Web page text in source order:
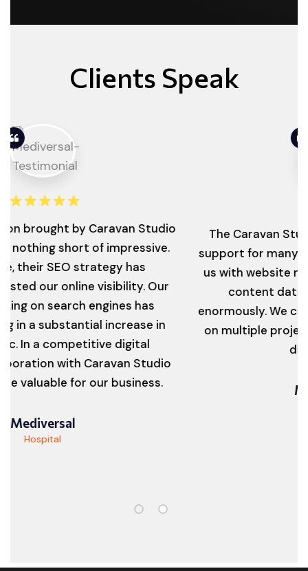
Clients Speak
by Caravan Studio
short of impressive.
strategy has
online visibility. Our
engines has
increase in
digital
with Caravan Studio
for our business.
The Caravan Studio
support for many years
us with website
content database,
enormously. We
on multiple projects and
digital
Myth